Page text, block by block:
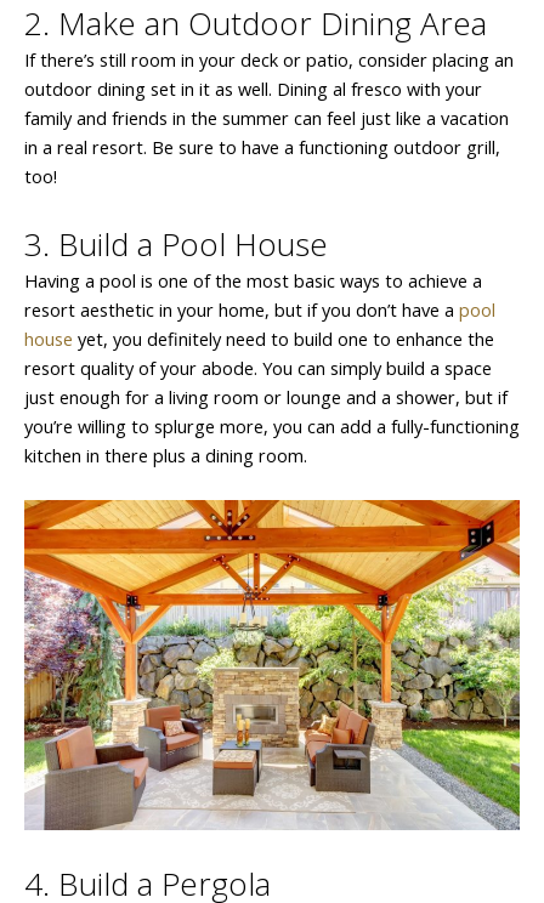
2. Make an Outdoor Dining Area
If there’s still room in your deck or patio, consider placing an
outdoor dining set in it as well. Dining al fresco with your
family and friends in the summer can feel just like a vacation
in a real resort. Be sure to have a functioning outdoor grill,
too!
3. Build a Pool House
Having a pool is one of the most basic ways to achieve a
resort aesthetic in your home, but if you don’t have a pool
house yet, you definitely need to build one to enhance the
resort quality of your abode. You can simply build a space
just enough for a living room or lounge and a shower, but if
you’re willing to splurge more, you can add a fully-functioning
kitchen in there plus a dining room.
4. Build a Pergola